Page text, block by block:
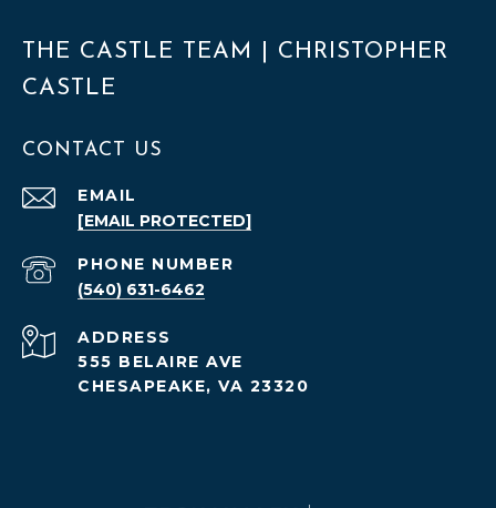
THE CASTLE TEAM | CHRISTOPHER
CASTLE
CONTACT US
EMAIL
[EMAIL PROTECTED]
PHONE NUMBER
(540) 631-6462
ADDRESS
555 BELAIRE AVE
CHESAPEAKE, VA 23320